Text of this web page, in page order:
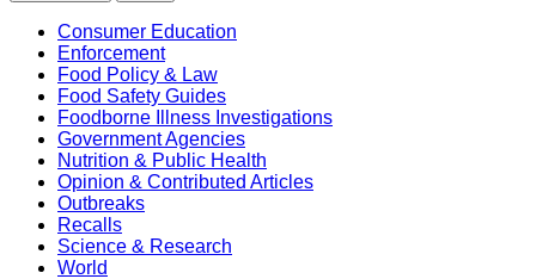
Consumer Education
Enforcement
Food Policy & Law
Food Safety Guides
Foodborne Illness Investigations
Government Agencies
Nutrition & Public Health
Opinion & Contributed Articles
Outbreaks
Recalls
Science & Research
World